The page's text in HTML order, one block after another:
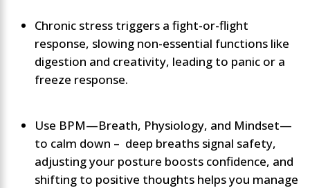
Chronic stress triggers a fight-or-flight
response, slowing non-essential functions like
digestion and creativity, leading to panic or a
freeze response.
Use BPM—Breath, Physiology, and Mindset—
to calm down – deep breaths signal safety,
adjusting your posture boosts confidence, and
shifting to positive thoughts helps you manage